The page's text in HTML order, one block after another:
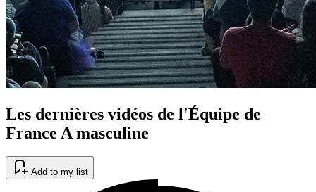
Les dernières vidéos de l'Équipe de
France A masculine
Add to my list